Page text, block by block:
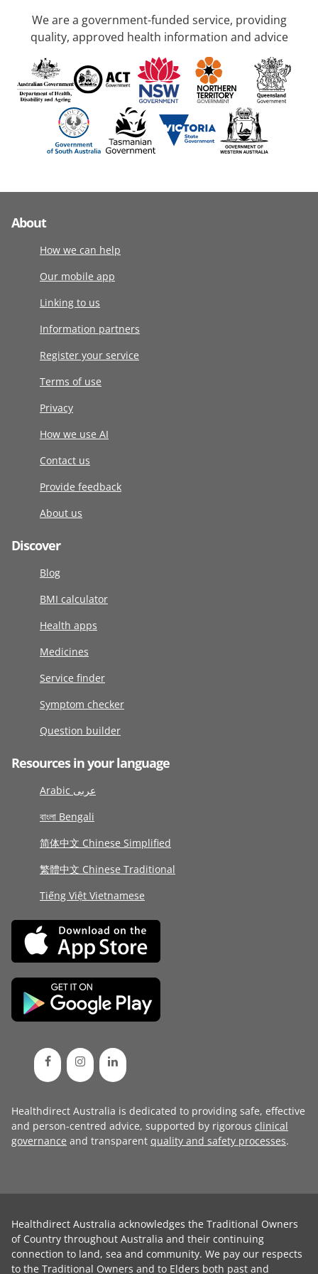
We are a government-funded service, providing
quality, approved health information and advice
About
How we can help
Our mobile app
Linking to us
Information partners
Register your service
Terms of use
Privacy
How we use AI
Contact us
Provide feedback
About us
Discover
Blog
BMI calculator
Health apps
Medicines
Service finder
Symptom checker
Question builder
Resources in your language
Arabic عربى
বাংলা Bengali
简体中文 Chinese Simplified
繁體中文 Chinese Traditional
Tiếng Việt Vietnamese
Healthdirect Australia is dedicated to providing safe, effective
and person-centred advice, supported by rigorous clinical
governance and transparent quality and safety processes.
Healthdirect Australia acknowledges the Traditional Owners
of Country throughout Australia and their continuing
connection to land, sea and community. We pay our respects
to the Traditional Owners and to Elders both past and